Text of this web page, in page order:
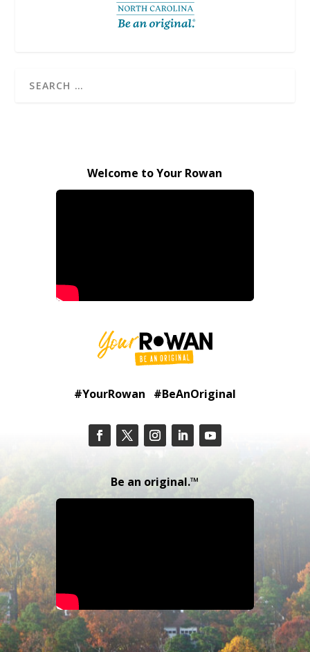
Welcome to Your Rowan
#YourRowan #BeAnOriginal
Be an original.™